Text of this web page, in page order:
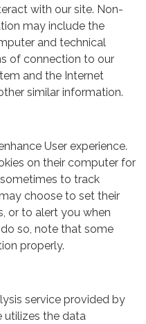
with our site. Non-
may include the
and technical
of connection to our
and the Internet
similar information.
User experience.
on their computer for
to track
choose to set their
or to alert you when
so, note that some
properly.
service provided by
utilizes the data